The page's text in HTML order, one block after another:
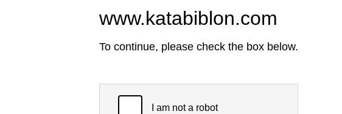
www.katabiblon.com
To continue, please check the box below.
I am not a robot